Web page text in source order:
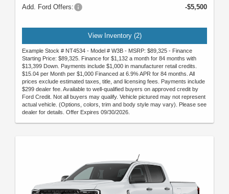
Add. Ford Offers: -$5,500
View Inventory (2)
Example Stock # NT4534 - Model # W3B - MSRP: $89,325 - Finance
Starting Price: $89,325. Finance for $1,132 a month for 84 months with
$13,399 Down. Payments include $1,000 in manufacturer retail credits.
$15.04 per Month per $1,000 Financed at 6.9% APR for 84 months. All
prices exclude estimated taxes, title, and licensing fees. Payments include
$299 dealer fee. Available to well-qualified buyers on approved credit by
Ford Credit. Not all buyers may qualify. Vehicle pictured may not represent
actual vehicle. (Options, colors, trim and body style may vary). Please see
dealer for details. Offer Expires 09/30/2026.